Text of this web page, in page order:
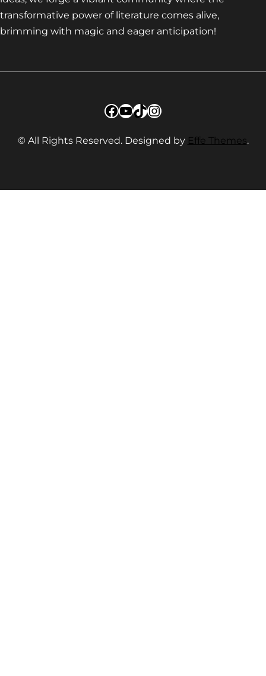
transformative power of literature comes alive,
brimming with magic and eager anticipation!
Facebook
YouTube
TikTok
Instagram
© All Rights Reserved. Designed by Effe Themes.